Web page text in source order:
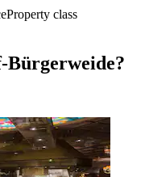
Property class